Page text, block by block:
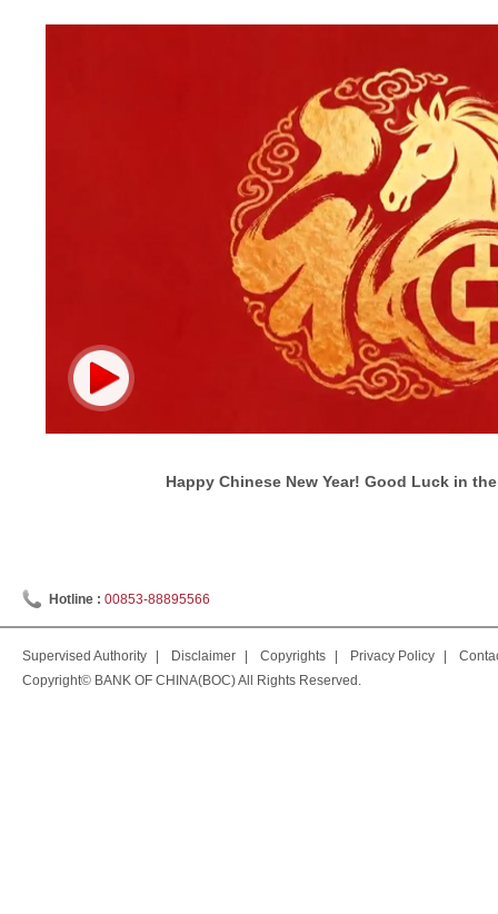
Happy Chinese New Year! Good Luck in
Hotline : 00853-88895566
Supervised Authority Disclaimer Copyrights Privacy Policy
Copyright© BANK OF CHINA(BOC) All Rights Reserved.